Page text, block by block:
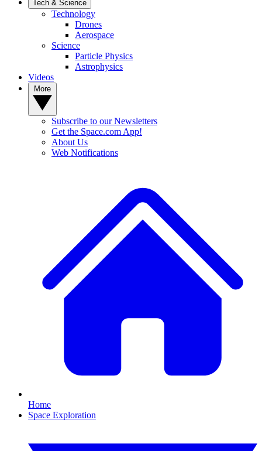
Tech & Science
Technology
Drones
Aerospace
Science
Particle Physics
Astrophysics
Videos
Subscribe to our Newsletters
Get the Space.com App!
About Us
Web Notifications
Home
Space Exploration